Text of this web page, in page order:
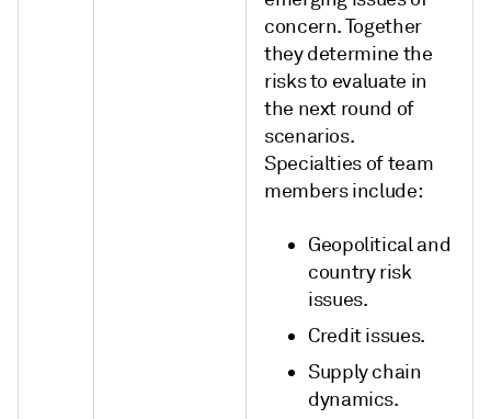
concern. Together
they determine the
risks to evaluate in
the next round of
scenarios.
Specialties of team
members include:
Geopolitical and
country risk
issues.
Credit issues.
Supply chain
dynamics.